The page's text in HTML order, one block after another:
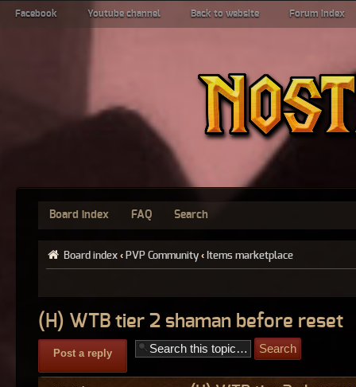
Facebook Youtube channel Back to website Forum index
Board index FAQ Search
Board index ‹ PVP Community ‹ Items marketplace
(H) WTB tier 2 shaman before reset
Post a reply